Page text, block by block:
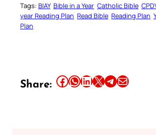
Tags: BIAY Bible in a Year Catholic Bible
year Reading Plan Read Bible Reading Plan
Plan
Share: Share this article on Facebook Share this article on WhatsApp Share this article on LinkedIn Share this article on X Share this article on TelegramEmail this Article